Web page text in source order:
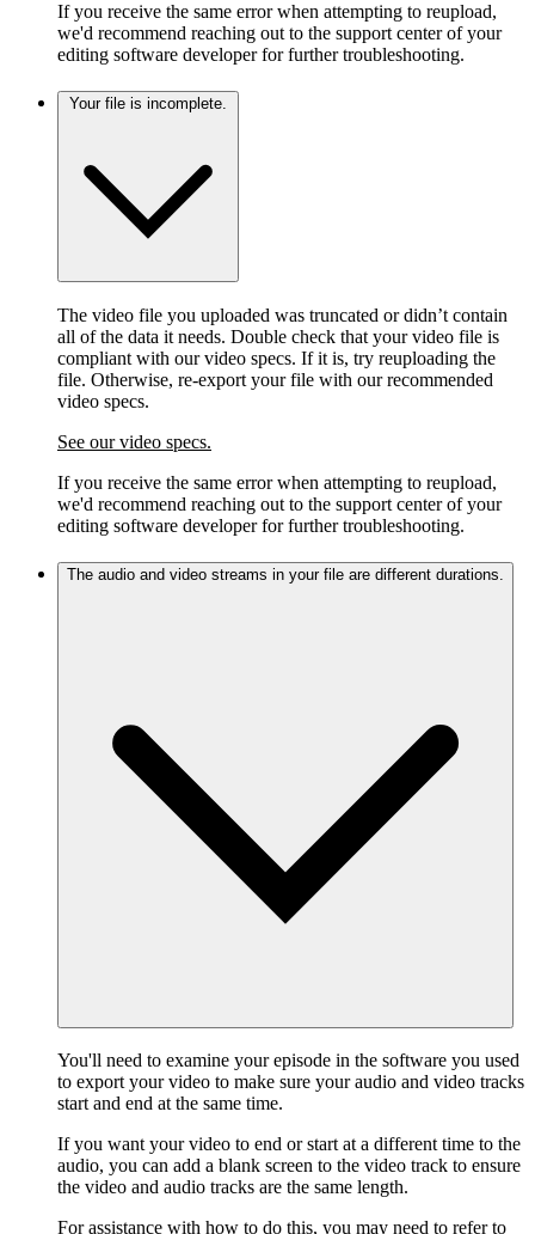
If you receive the same error when attempting to reupload,
we'd recommend reaching out to the support center of your
editing software developer for further troubleshooting.
The video file you uploaded was truncated or didn’t contain
all of the data it needs. Double check that your video file is
compliant with our video specs. If it is, try reuploading the
file. Otherwise, re-export your file with our recommended
video specs.
See our video specs.
If you receive the same error when attempting to reupload,
we'd recommend reaching out to the support center of your
editing software developer for further troubleshooting.
The audio and video streams in your file are different durations.
You'll need to examine your episode in the software you used
to export your video to make sure your audio and video tracks
start and end at the same time.
If you want your video to end or start at a different time to the
audio, you can add a blank screen to the video track to ensure
the video and audio tracks are the same length.
For assistance with how to do this, you may need to refer to